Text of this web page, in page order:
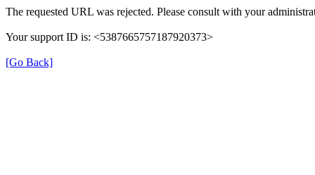
The requested URL was rejected. Please consult with your
Your support ID is: <5387665757187920373>
[Go Back]